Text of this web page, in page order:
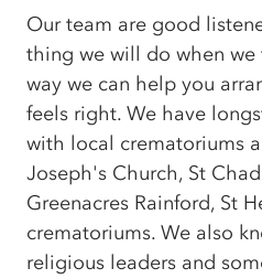
Our team are good
thing we will do when
way we can help you
feels right. We have
with local crematoriums
Joseph's Church, St
Greenacres Rainford, St
crematoriums. We also
religious leaders and